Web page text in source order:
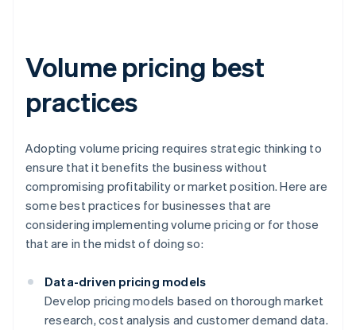
Volume pricing best
practices
Adopting volume pricing requires strategic thinking to
ensure that it benefits the business without
compromising profitability or market position. Here are
some best practices for businesses that are
considering implementing volume pricing or for those
that are in the midst of doing so:
Data-driven pricing models
Develop pricing models based on thorough market
research, cost analysis and customer demand data.